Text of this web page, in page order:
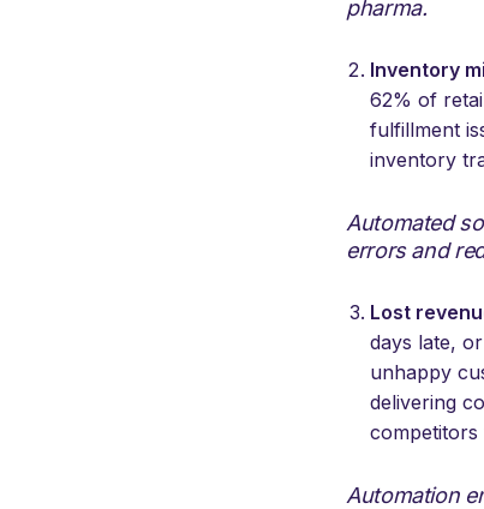
pharma.
Inventory
62% of
fulfillment
inventory
Automated
errors and
Lost
days late,
unhappy
delivering
competitors
Automation